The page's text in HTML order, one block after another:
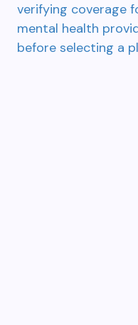
verifying coverage
mental health
before selecting a